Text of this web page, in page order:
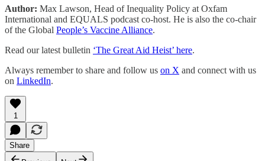
Author: Max Lawson, Head of Inequality Policy at Oxfam
International and EQUALS podcast co-host. He is also the co-chair
of the Global People’s Vaccine Alliance.
Read our latest bulletin ‘The Great Aid Heist’ here.
Always remember to share and follow us on X and connect with us
on LinkedIn.
1
Share